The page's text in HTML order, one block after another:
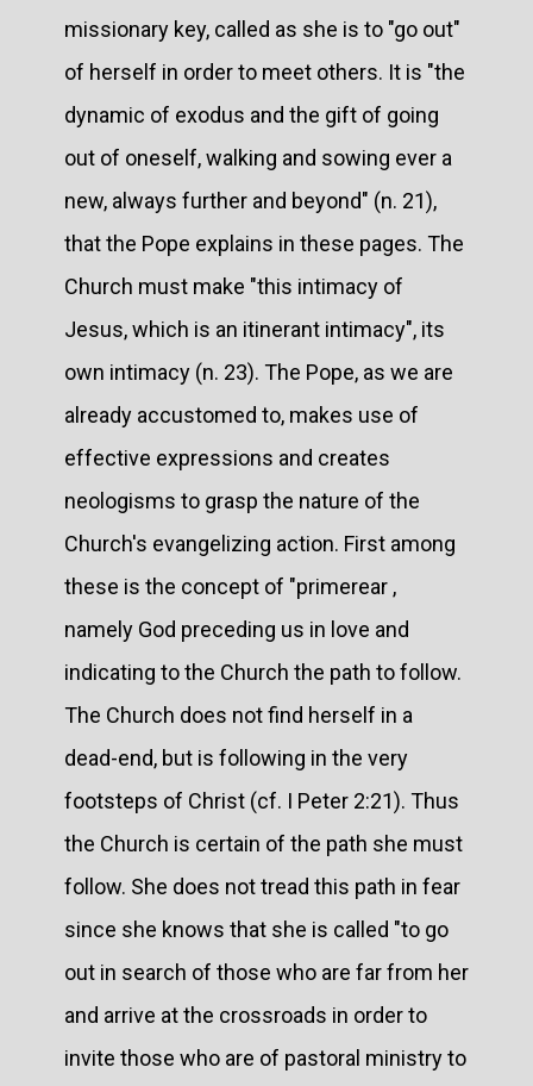
missionary key, called as she is to "go out"
of herself in order to meet others. It is "the
dynamic of exodus and the gift of going
out of oneself, walking and sowing ever a
new, always further and beyond" (n. 21),
that the Pope explains in these pages. The
Church must make "this intimacy of
Jesus, which is an itinerant intimacy", its
own intimacy (n. 23). The Pope, as we are
already accustomed to, makes use of
effective expressions and creates
neologisms to grasp the nature of the
Church's evangelizing action. First among
these is the concept of "primerear ,
namely God preceding us in love and
indicating to the Church the path to follow.
The Church does not find herself in a
dead-end, but is following in the very
footsteps of Christ (cf. I Peter 2:21). Thus
the Church is certain of the path she must
follow. She does not tread this path in fear
since she knows that she is called "to go
out in search of those who are far from her
and arrive at the crossroads in order to
invite those who are of pastoral ministry to